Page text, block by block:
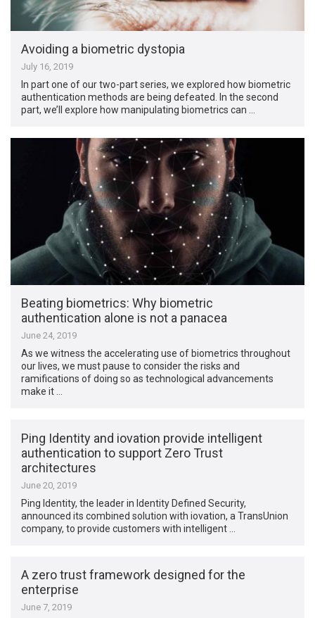
Avoiding a biometric dystopia
July 16, 2019
In part one of our two-part series, we explored how biometric
authentication methods are being defeated. In the second
part, we’ll explore how manipulating biometrics can …
Beating biometrics: Why biometric
authentication alone is not a panacea
June 24, 2019
As we witness the accelerating use of biometrics throughout
our lives, we must pause to consider the risks and
ramifications of doing so as technological advancements
make it …
Ping Identity and iovation provide intelligent
authentication to support Zero Trust
architectures
June 20, 2019
Ping Identity, the leader in Identity Defined Security,
announced its combined solution with iovation, a TransUnion
company, to provide customers with intelligent …
A zero trust framework designed for the
enterprise
June 7, 2019